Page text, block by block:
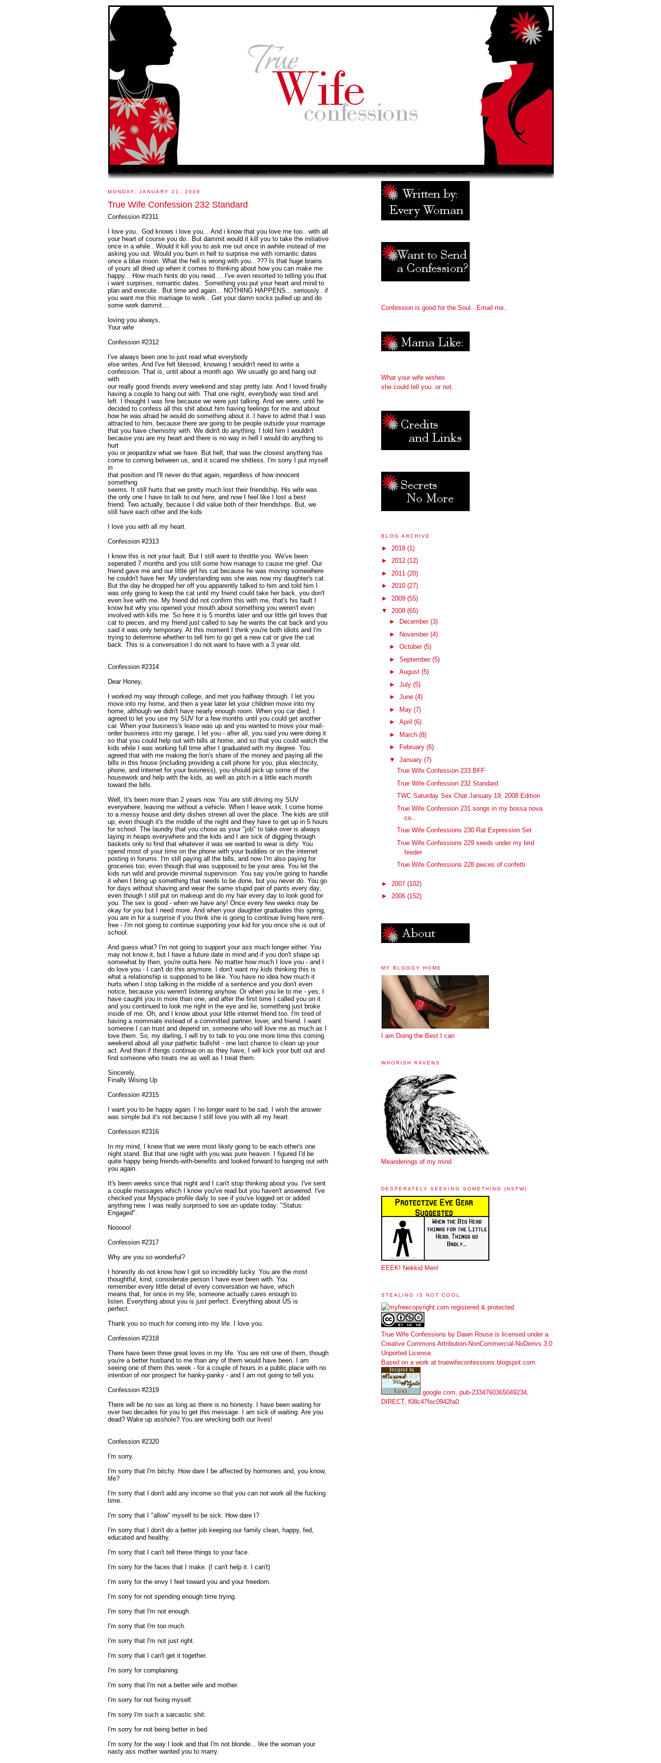
MONDAY, JANUARY 21, 2008
True Wife Confession 232 Standard
Confession #2311
I love you.. God knows i love you... And i know that you love me too.. with all
your heart of course you do.. But dammit would it kill you to take the initiative
once in a while.. Would it kill you to ask me out once in awhile instead of me
asking you out. Would you burn in hell to surprise me with romantic dates
once a blue moon. What the hell is wrong with you...??? Is that huge brains
of yours all dried up when it comes to thinking about how you can make me
happy... How much hints do you need.... I've even resorted to telling you that
i want surprises, romantic dates.. Something you put your heart and mind to
plan and execute.. But time and again... NOTHING HAPPENS... seriously.. if
you want me this marriage to work.. Get your damn socks pulled up and do
some work dammit....
loving you always,
Your wife
Confession #2312
I've always been one to just read what everybody
else writes. And I've felt blessed, knowing I wouldn't need to write a
confession. That is, until about a month ago. We usually go and hang out
with
our really good friends every weekend and stay pretty late. And I loved finally
having a couple to hang out with. That one night, everybody was tired and
left. I thought I was fine because we were just talking. And we were, until he
decided to confess all this shit about him having feelings for me and about
how he was afraid he would do something about it. I have to admit that I was
attracted to him, because there are going to be people outside your marriage
that you have chemistry with. We didn't do anything. I told him I wouldn't
because you are my heart and there is no way in hell I would do anything to
hurt
you or jeopardize what we have. But hell, that was the closest anything has
come to coming between us, and it scared me shitless. I'm sorry I put myself
in
that position and I'll never do that again, regardless of how innocent
something
seems. It still hurts that we pretty much lost their friendship. His wife was
the only one I have to talk to out here, and now I feel like I lost a best
friend. Two actually, because I did value both of their friendships. But, we
still have each other and the kids
I love you with all my heart.
Confession #2313
I know this is not your fault. But I still want to throttle you. We've been
seperated 7 months and you still some how manage to cause me grief. Our
friend gave me and our little girl his cat because he was moving somewhere
he couldn't have her. My understanding was she was now my daughter's cat.
But the day he dropped her off you apparently talked to him and told him I
was only going to keep the cat until my friend could take her back, you don't
even live with me. My friend did not confirm this with me, that's his fault I
know but why you opened your mouth about something you weren't even
involved with kills me. So here it is 5 months later and our little girl loves that
cat to pieces, and my friend just called to say he wants the cat back and you
said it was only temporary. At this moment I think you're both idiots and I'm
trying to determine whether to tell him to go get a new cat or give the cat
back. This is a conversation I do not want to have with a 3 year old.
Confession #2314
Dear Honey,
I worked my way through college, and met you halfway through. I let you
move into my home, and then a year later let your children move into my
home, although we didn't have nearly enough room. When you car died, I
agreed to let you use my SUV for a few months until you could get another
car. When your business's lease was up and you wanted to move your mail-
order business into my garage, I let you - after all, you said you were doing it
so that you could help out with bills at home, and so that you could watch the
kids while I was working full time after I graduated with my degree. You
agreed that with me making the lion's share of the money and paying all the
bills in this house (including providing a cell phone for you, plus electricity,
phone, and internet for your business), you should pick up some of the
housework and help with the kids, as well as pitch in a little each month
toward the bills.
Well, It's been more than 2 years now. You are still driving my SUV
everywhere, leaving me without a vehicle. When I leave work, I come home
to a messy house and dirty dishes strewn all over the place. The kids are still
up, even though it's the middle of the night and they have to get up in 5 hours
for school. The laundry that you chose as your "job" to take over is always
laying in heaps everywhere and the kids and I are sick of digging through
baskets only to find that whatever it was we wanted to wear is dirty. You
spend most of your time on the phone with your buddies or on the internet
posting in forums. I'm still paying all the bills, and now I'm also paying for
groceries too, even though that was supposed to be your area. You let the
kids run wild and provide minimal supervision. You say you're going to handle
it when I bring up something that needs to be done, but you never do. You go
for days without shaving and wear the same stupid pair of pants every day,
even though I still put on makeup and do my hair every day to look good for
you. The sex is good - when we have any! Once every few weeks may be
okay for you but I need more. And when your daughter graduates this spring,
you are in for a surprise if you think she is going to continue living here rent-
free - I'm not going to continue supporting your kid for you once she is out of
school.
And guess what? I'm not going to support your ass much longer either. You
may not know it, but I have a future date in mind and if you don't shape up
somewhat by then, you're outta here. No matter how much I love you - and I
do love you - I can't do this anymore. I don't want my kids thinking this is
what a relationship is supposed to be like. You have no idea how much it
hurts when I stop talking in the middle of a sentence and you don't even
notice, because you weren't listening anyhow. Or when you lie to me - yes, I
have caught you in more than one, and after the first time I called you on it
and you continued to look me right in the eye and lie, something just broke
inside of me. Oh, and I know about your little internet friend too. I'm tired of
having a roommate instead of a committed partner, lover, and friend. I want
someone I can trust and depend on, someone who will love me as much as I
love them. So, my darling, I will try to talk to you one more time this coming
weekend about all your pathetic bullshit - one last chance to clean up your
act. And then if things continue on as they have, I will kick your butt out and
find someone who treats me as well as I treat them.
Sincerely,
Finally Wising Up
Confession #2315
I want you to be happy again. I no longer want to be sad. I wish the answer
was simple but it's not because I still love you with all my heart.
Confession #2316
In my mind, I knew that we were most likely going to be each other's one
night stand. But that one night with you was pure heaven. I figured I'd be
quite happy being friends-with-benefits and looked forward to hanging out with
you again.
It's been weeks since that night and I can't stop thinking about you. I've sent
a couple messages which I know you've read but you haven't answered. I've
checked your Myspace profile daily to see if you've logged on or added
anything new. I was really surprised to see an update today: "Status:
Engaged".
Nooooo!
Confession #2317
Why are you so wonderful?
I honestly do not know how I got so incredibly lucky. You are the most
thoughtful, kind, considerate person I have ever been with. You
remember every little detail of every conversation we have, which
means that, for once in my life, someone actually cares enough to
listen. Everything about you is just perfect. Everything about US is
perfect.
Thank you so much for coming into my life. I love you.
Confession #2318
There have been three great loves in my life. You are not one of them, though
you're a better husband to me than any of them would have been. I am
seeing one of them this week - for a couple of hours in a public place with no
intention of nor prospect for hanky-panky - and I am not going to tell you.
Confession #2319
There will be no sex as long as there is no honesty. I have been waiting for
over two decades for you to get this message. I am sick of waiting. Are you
dead? Wake up asshole? You are wrecking both our lives!
Confession #2320
I'm sorry.
I'm sorry that I'm bitchy. How dare I be affected by hormones and, you know,
life?
I'm sorry that I don't add any income so that you can not work all the fucking
time.
I'm sorry that I "allow" myself to be sick. How dare I?
I'm sorry that I don't do a better job keeping our family clean, happy, fed,
educated and healthy.
I'm sorry that I can't tell these things to your face.
I'm sorry for the faces that I make. (I can't help it. I can't)
I'm sorry for the envy I feel toward you and your freedom.
I'm sorry for not spending enough time trying.
I'm sorry that I'm not enough.
I'm sorry that I'm too much.
I'm sorry that I'm not just right.
I'm sorry that I can't get it together.
I'm sorry for complaining.
I'm sorry that I'm not a better wife and mother.
I'm sorry for not fixing myself.
I'm sorry I'm such a sarcastic shit.
I'm sorry for not being better in bed.
I'm sorry for the way I look and that I'm not blonde... like the woman your
nasty ass mother wanted you to marry.
Confession is good for the Soul...Email me..
What your wife wishes
she could tell you..or not.
BLOG ARCHIVE
► 2019 (1)
► 2012 (12)
► 2011 (20)
► 2010 (27)
► 2009 (55)
▼ 2008 (65)
►
December (3)
►
November (4)
► October (5)
► September (5)
► August (5)
► July (5)
► June (4)
►
May (7)
► April (6)
►
March (8)
►
February (6)
▼ January (7)
True Wife Confession 233 BFF
True Wife Confession 232 Standard
TWC Saturday Sex Chat January 19, 2008 Edition
True Wife Confession 231 songs in my bossa nova
co...
True Wife Confessions 230 Rat Expression Set
True Wife Confessions 229 seeds under my bird
feeder
True Wife Confessions 228 pieces of confetti
► 2007 (102)
► 2006 (152)
MY BLOGGY HOME
I am Doing the Best I can
WHORISH RAVENS
Meanderings of my mind
DESPERATELY SEEKING SOMETHING (NSFW)
EEEK! Nekkid Men!
STEALING IS NOT COOL
True Wife Confessions by Dawn Rouse is licensed under a
Creative Commons Attribution-NonCommercial-NoDerivs 3.0
Unported License
Based on a work at truewifeconfessions.blogspot.com
google.com, pub-2334760365049234,
DIRECT, f08c47fec0942fa0